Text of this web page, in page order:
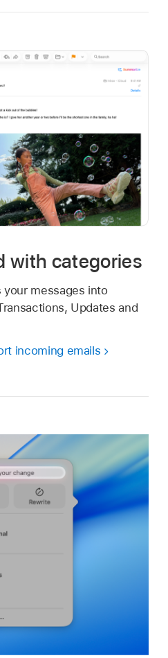
with categories
messages into
Updates and
incoming emails